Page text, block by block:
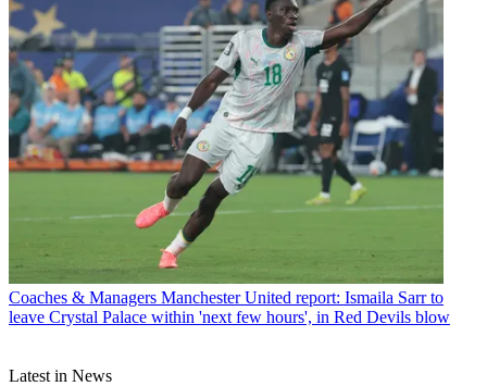
Coaches & Managers Manchester United report: Ismaila Sarr to
leave Crystal Palace within 'next few hours', in Red Devils blow
Latest in News